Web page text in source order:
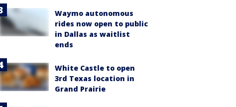
Waymo autonomous
rides now open to public
in Dallas as waitlist
ends
White Castle to open
3rd Texas location in
Grand Prairie